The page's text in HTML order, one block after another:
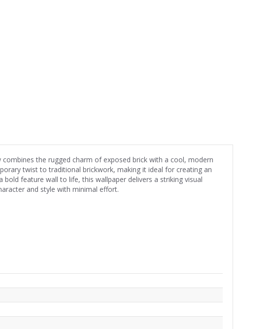
the rugged charm of exposed brick with a cool, modern
twist to traditional brickwork, making it ideal for creating an
feature wall to life, this wallpaper delivers a striking visual
and style with minimal effort.